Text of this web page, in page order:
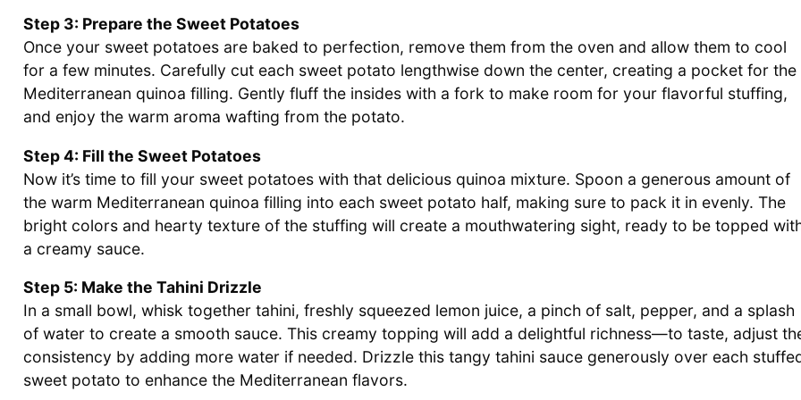
Step 3: Prepare the Sweet Potatoes
Once your sweet potatoes are baked to perfection, remove them from the oven and allow them to cool
for a few minutes. Carefully cut each sweet potato lengthwise down the center, creating a pocket for the
Mediterranean quinoa filling. Gently fluff the insides with a fork to make room for your flavorful stuffing,
and enjoy the warm aroma wafting from the potato.
Step 4: Fill the Sweet Potatoes
Now it’s time to fill your sweet potatoes with that delicious quinoa mixture. Spoon a generous amount of
the warm Mediterranean quinoa filling into each sweet potato half, making sure to pack it in evenly. The
bright colors and hearty texture of the stuffing will create a mouthwatering sight, ready to be topped
a creamy sauce.
Step 5: Make the Tahini Drizzle
In a small bowl, whisk together tahini, freshly squeezed lemon juice, a pinch of salt, pepper, and a splash
of water to create a smooth sauce. This creamy topping will add a delightful richness—to taste, adjust
consistency by adding more water if needed. Drizzle this tangy tahini sauce generously over each
sweet potato to enhance the Mediterranean flavors.